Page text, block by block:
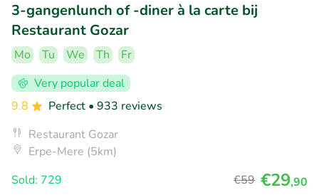
3-gangenlunch of -diner à la carte bij
Restaurant Gozar
Mo Tu We Th
Fr
Very popular deal
9.8
Perfect • 933 reviews
Restaurant Gozar
Erpe-Mere (5km)
Sold: 729
€59 €29,90